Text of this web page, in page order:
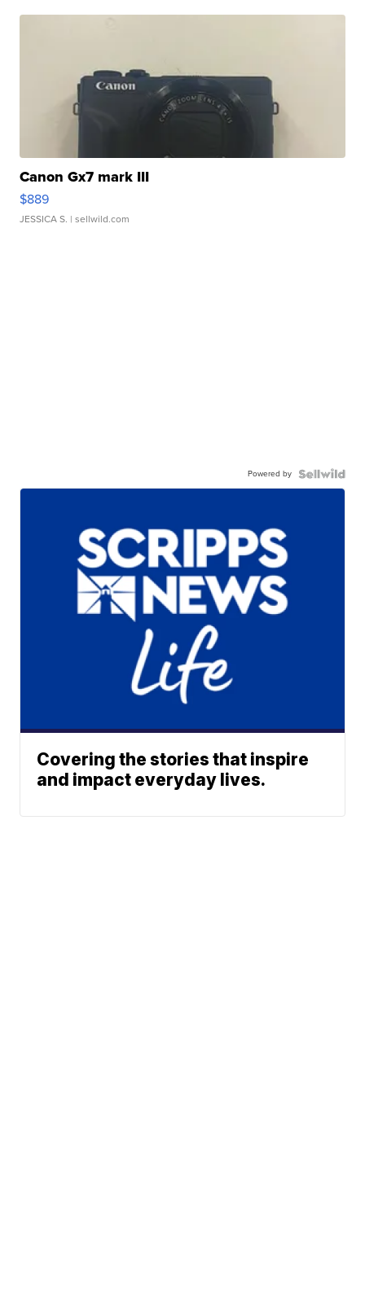
Canon Gx7 mark III
$889
JESSICA S. | sellwild.com
Powered by
Covering the stories that inspire
and impact everyday lives.